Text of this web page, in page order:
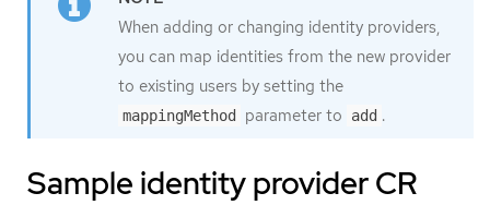
When adding or changing identity providers,
you can map identities from the new provider
to existing users by setting the
mappingMethod parameter to add .
Sample identity provider CR